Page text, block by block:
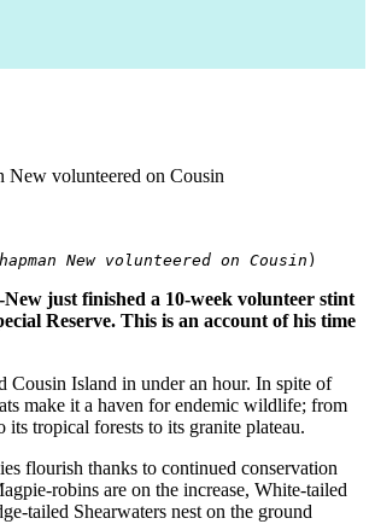
New volunteered on Cousin )
just finished a 10-week volunteer stint
Reserve. This is an account of his time
Cousin Island in under an hour. In spite of
make it a haven for endemic wildlife; from
its tropical forests to its granite plateau.
flourish thanks to continued conservation
robins are on the increase, White-tailed
tailed Shearwaters nest on the ground